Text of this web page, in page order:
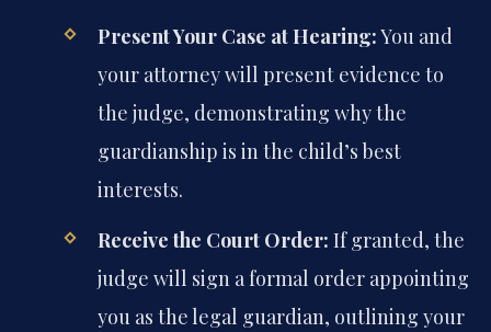
Present Your Case at Hearing:You and
your attorney will present evidence to
the judge, demonstrating why the
guardianship is in the child’s best
interests.
Receive the Court Order: If granted, the
judge will sign a formal order appointing
you as the legal guardian, outlining your